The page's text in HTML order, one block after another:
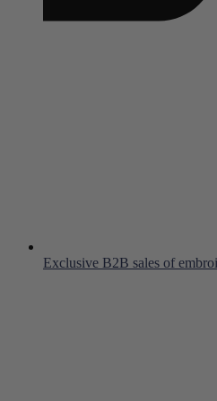
Exclusive B2B sales of